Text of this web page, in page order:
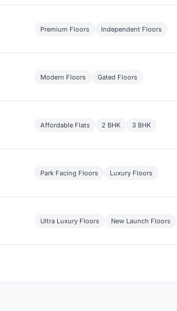
Premium Floors Independent Floors
Modern Floors Gated Floors
Affordable Flats 2 BHK 3 BHK
Park Facing Floors Luxury Floors
Ultra Luxury Floors New Launch Floors